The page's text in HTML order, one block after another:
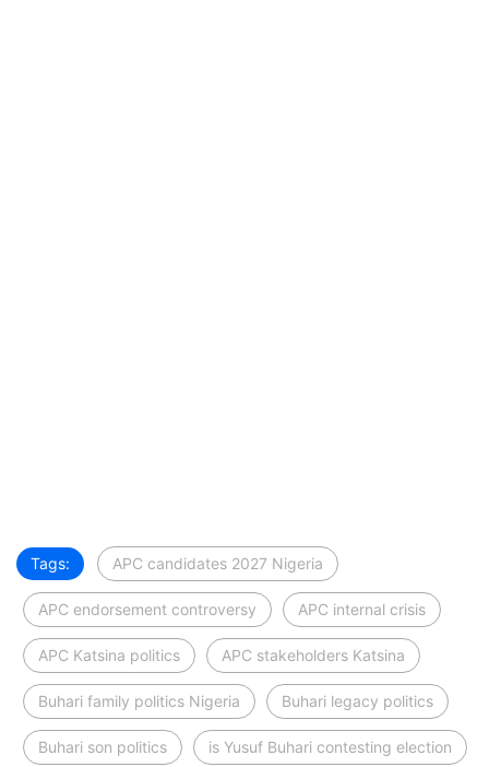
Tags: APC candidates 2027 Nigeria
APC endorsement controversy APC internal crisis
APC Katsina politics APC stakeholders Katsina
Buhari family politics Nigeria Buhari legacy politics
Buhari son politics is Yusuf Buhari contesting election